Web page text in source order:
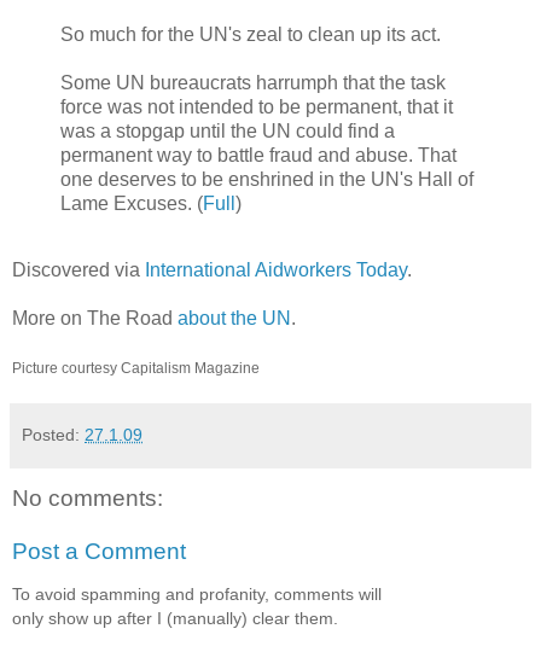
So much for the UN's zeal to clean up its act.
Some UN bureaucrats harrumph that the task
force was not intended to be permanent, that it
was a stopgap until the UN could find a
permanent way to battle fraud and abuse. That
one deserves to be enshrined in the UN's Hall of
Lame Excuses. (Full )
Discovered via International Aidworkers Today.
More on The Road about the UN .
Picture courtesy Capitalism Magazine
Posted: 27.1.09
No comments:
Post a Comment
To avoid spamming and profanity, comments will
only show up after I (manually) clear them.